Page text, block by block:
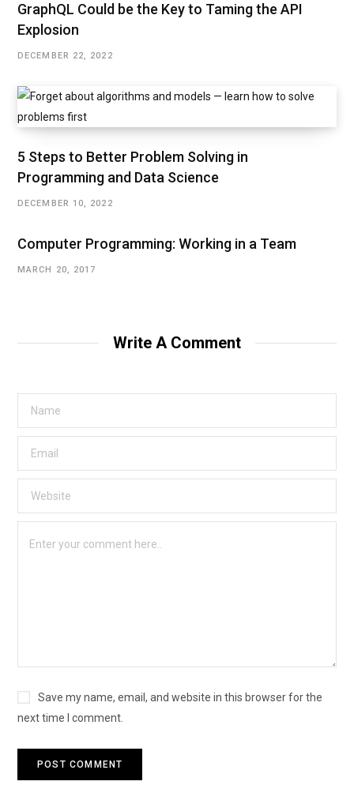
GraphQL Could be the Key to Taming the API
Explosion
DECEMBER 22, 2022
5 Steps to Better Problem Solving in
Programming and Data Science
DECEMBER 10, 2022
Computer Programming: Working in a Team
MARCH 20, 2017
Write A Comment
Save my name, email, and website in this browser for the
next time I comment.